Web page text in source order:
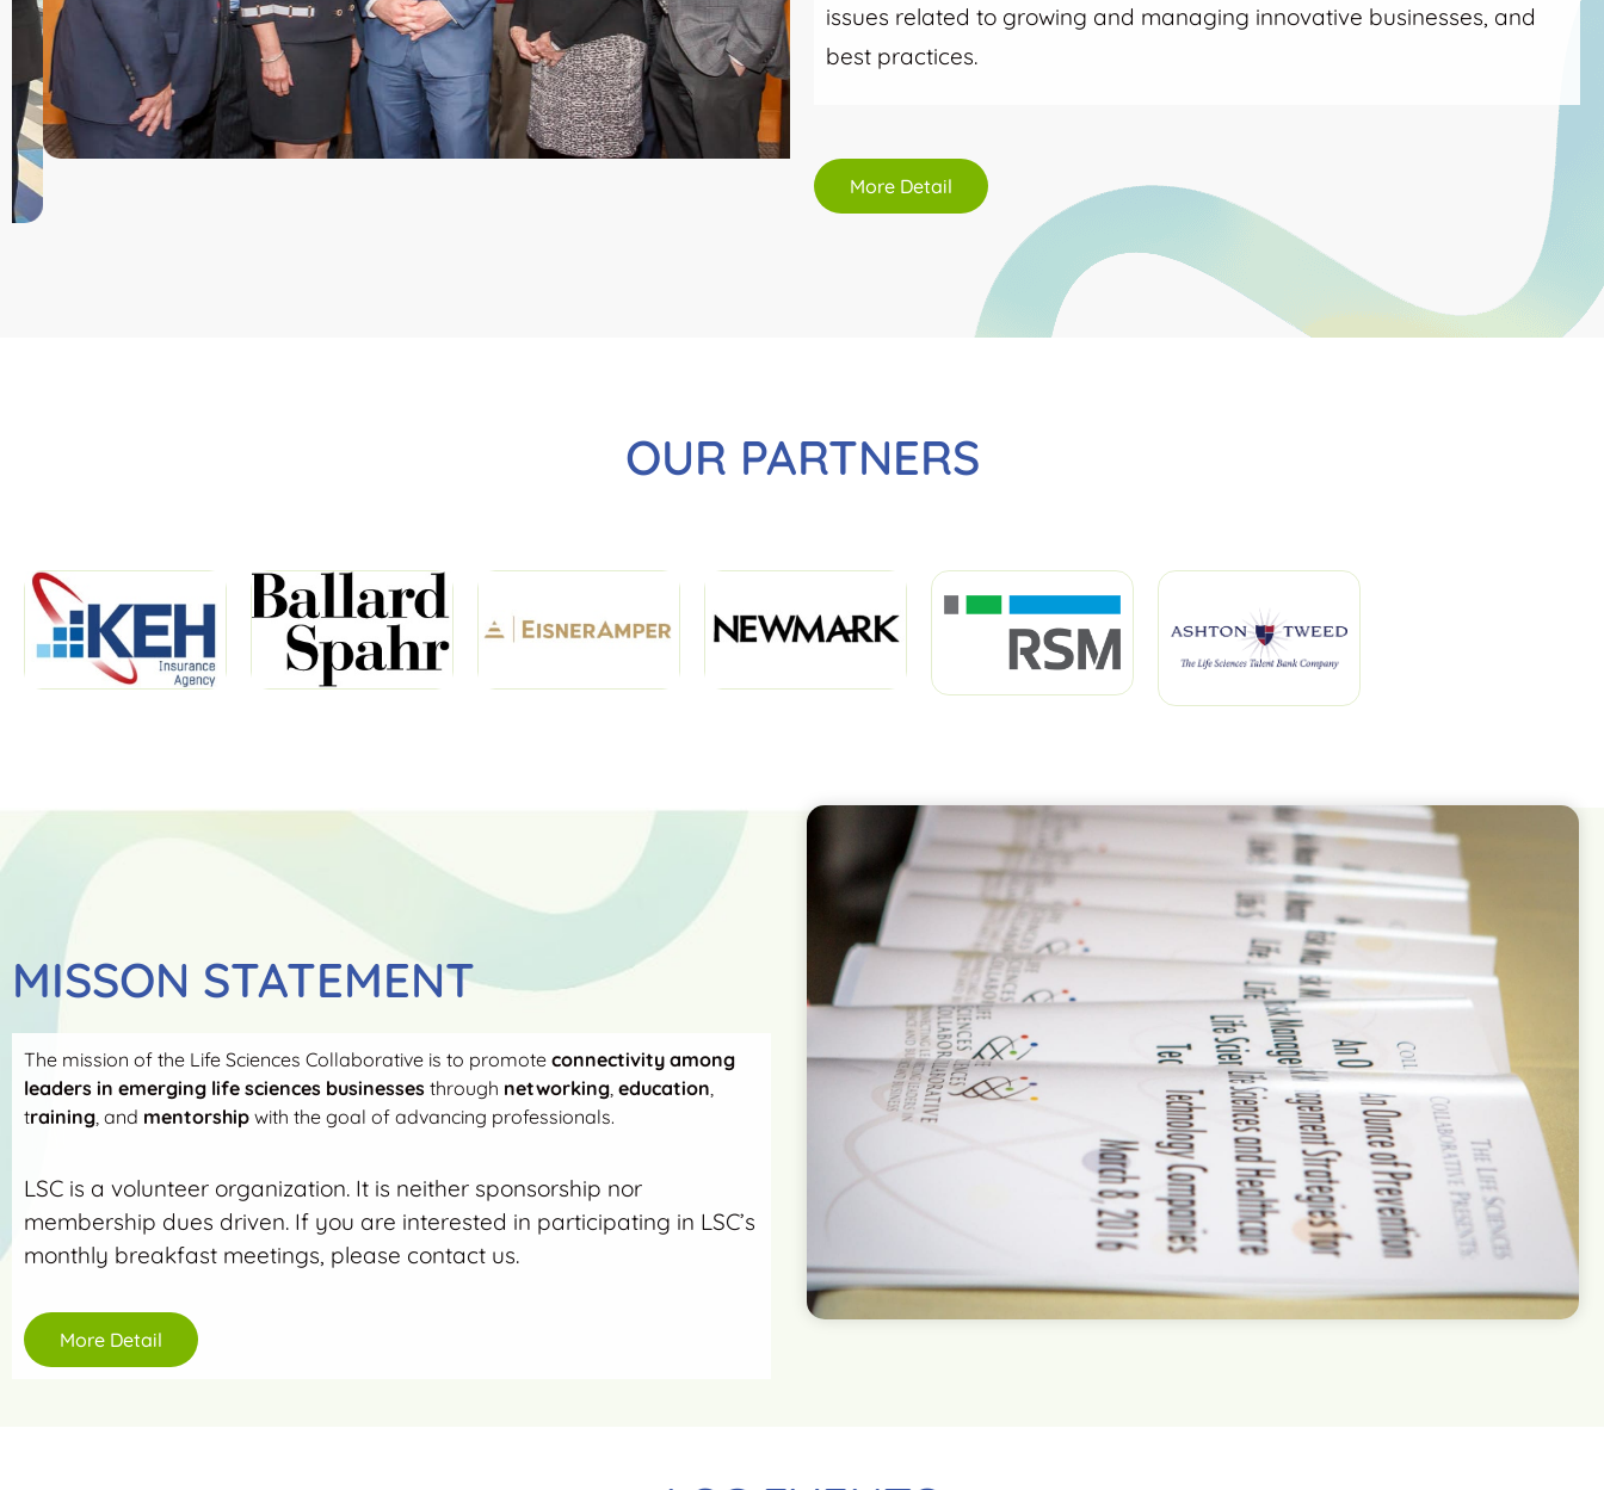
issues related to growing and managing innovative businesses, and
best practices.
More Detail
OUR PARTNERS
MISSON STATEMENT
The mission of the Life Sciences Collaborative is to promote connectivity among
leaders in emerging life sciences businesses through networking education
training , and mentorship with the goal of advancing professionals.
LSC is a volunteer organization. It is neither sponsorship nor
membership dues driven. If you are interested in participating in LSC’s
monthly breakfast meetings, please contact us.
More Detail